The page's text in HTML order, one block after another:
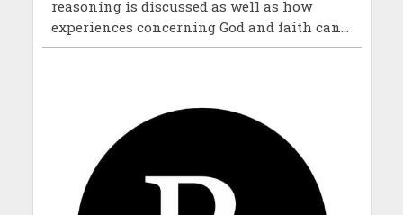
reasoning is discussed as well as how
experiences concerning God and faith can...